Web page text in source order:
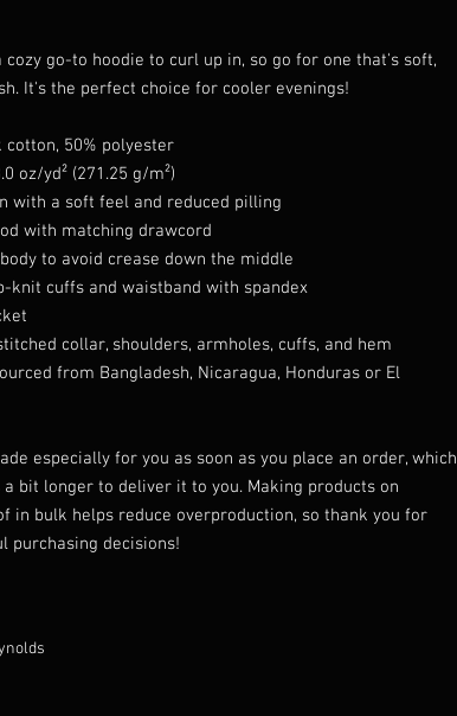
cozy go-to hoodie to curl up in, so go for one that's soft,
It's the perfect choice for cooler evenings!
cotton, 50% polyester
oz/yd² (271.25 g/m²)
with a soft feel and reduced pilling
with matching drawcord
to avoid crease down the middle
knit cuffs and waistband with spandex
collar, shoulders, armholes, cuffs, and hem
from Bangladesh, Nicaragua, Honduras or El
especially for you as soon as you place an order, which
bit longer to deliver it to you. Making products on
in bulk helps reduce overproduction, so thank you for
purchasing decisions!